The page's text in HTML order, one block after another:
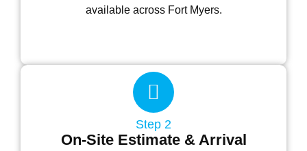
available across Fort Myers.
Step 2
On-Site Estimate & Arrival